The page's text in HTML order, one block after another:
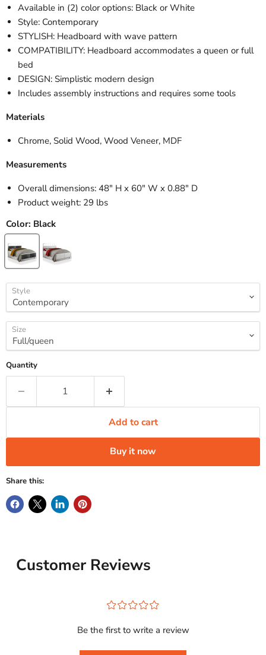
Available in (2) color options: Black or White
Style: Contemporary
STYLISH: Headboard with wave pattern
COMPATIBILITY: Headboard accommodates a queen or full
bed
DESIGN: Simplistic modern design
Includes assembly instructions and requires some tools
Materials
Chrome, Solid Wood, Wood Veneer, MDF
Measurements
Overall dimensions: 48" H x 60" W x 0.88" D
Product weight: 29 lbs
Color: Black
Style
Size
Quantity
Add to cart
Buy it now
Share this:
Customer Reviews
¤¤¤¤¤
Be the first to write a review